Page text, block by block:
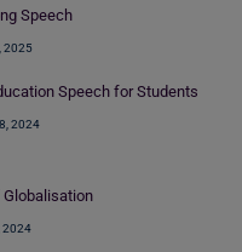
Speech
2025
Speech for Students
2024
2024